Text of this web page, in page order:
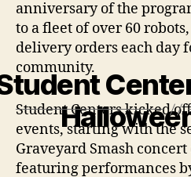
anniversary of the
to a fleet of over 60
delivery orders each day
community.
Student Centers kicked
events, starting with the
Graveyard Smash concert
featuring performances